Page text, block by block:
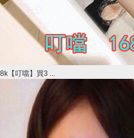
8k【叮噹】買3 ...